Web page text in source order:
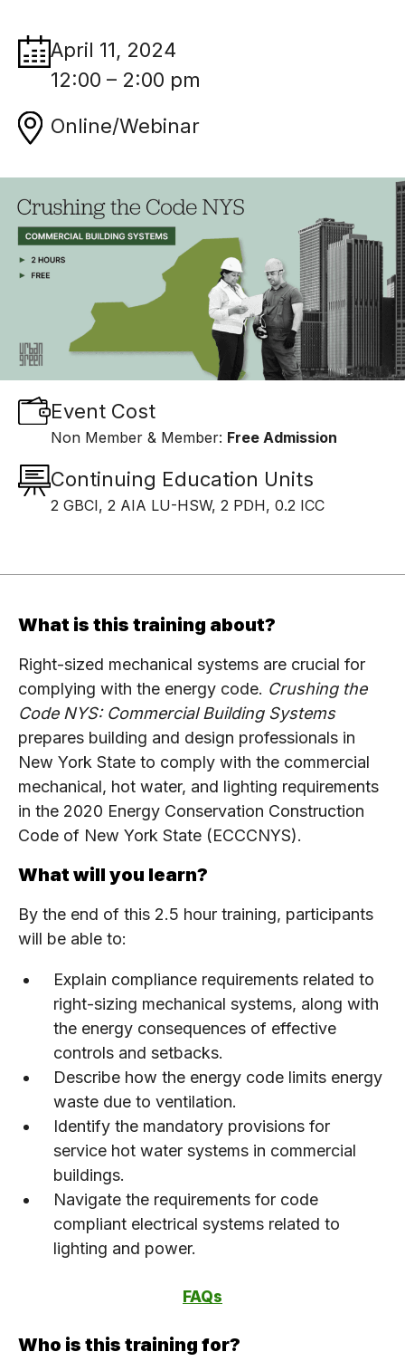
April 11, 2024
12:00 – 2:00 pm
Online/Webinar
Event Cost
Non Member & Member: Free Admission
Continuing Education Units
2 GBCI, 2 AIA LU-HSW, 2 PDH, 0.2 ICC
What is this training about?
Right-sized mechanical systems are crucial for
complying with the energy code. Crushing the
Code NYS: Commercial Building Systems
prepares building and design professionals in
New York State to comply with the commercial
mechanical, hot water, and lighting requirements
in the 2020 Energy Conservation Construction
Code of New York State (ECCCNYS).
What will you learn?
By the end of this 2.5 hour training, participants
will be able to:
Explain compliance requirements related to
right-sizing mechanical systems, along with
the energy consequences of effective
controls and setbacks.
Describe how the energy code limits energy
waste due to ventilation.
Identify the mandatory provisions for
service hot water systems in commercial
buildings.
Navigate the requirements for code
compliant electrical systems related to
lighting and power.
FAQs
Who is this training for?